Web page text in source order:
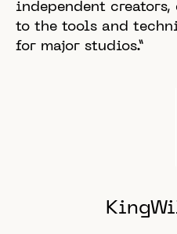
independent
to the tools and
for major studios.”